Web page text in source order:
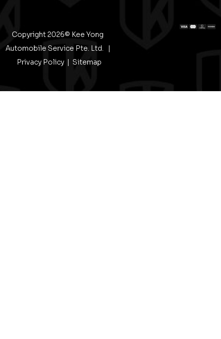
Copyright 2026© Kee Yong
Automobile Service Pte. Ltd. |
Privacy Policy | Sitemap